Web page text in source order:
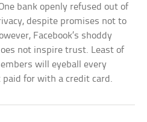
bank openly refused out of
despite promises not to
Facebook’s shoddy
not inspire trust. Least of
will eyeball every
for with a credit card.